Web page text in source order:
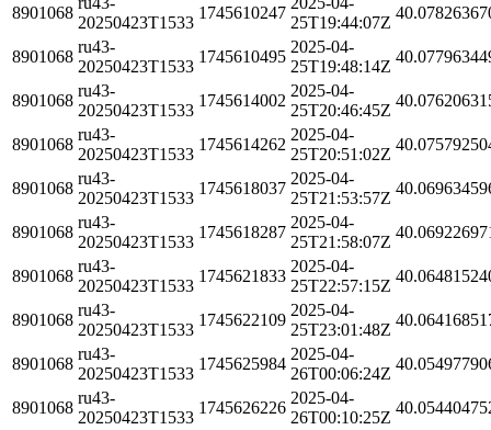
8901068
20250423T1533
1745610247
25T19:44:07Z
8901068
ru43-
20250423T1533
1745610495
2025-04-
25T19:48:14Z
8901068
ru43-
20250423T1533
1745614002
2025-04-
25T20:46:45Z
8901068
ru43-
20250423T1533
1745614262
2025-04-
25T20:51:02Z
8901068
ru43-
20250423T1533
1745618037
2025-04-
25T21:53:57Z
8901068
ru43-
20250423T1533
1745618287
2025-04-
25T21:58:07Z
8901068
ru43-
20250423T1533
1745621833
2025-04-
25T22:57:15Z
8901068
ru43-
20250423T1533
1745622109
2025-04-
25T23:01:48Z
8901068
ru43-
20250423T1533
1745625984
2025-04-
26T00:06:24Z
8901068
ru43-
20250423T1533
1745626226
2025-04-
26T00:10:25Z